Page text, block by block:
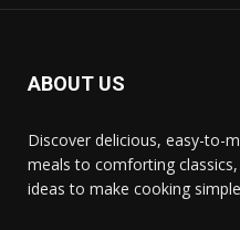
ABOUT US
Discover delicious, easy-to-
meals to comforting
ideas to make cooking